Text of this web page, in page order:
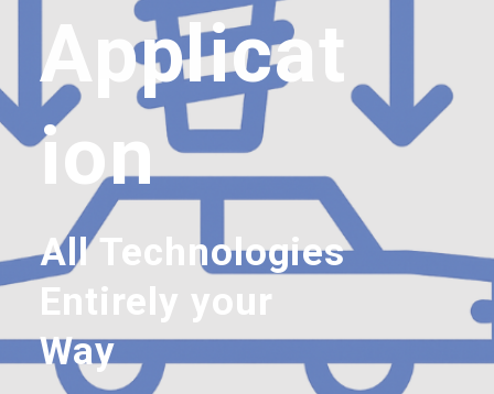
Applicat
ion
All Technologies
Entirely your
Way